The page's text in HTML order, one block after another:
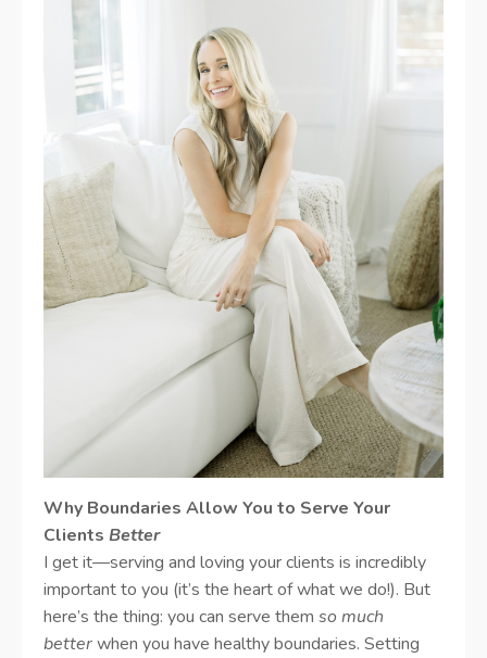
Why Boundaries Allow You to Serve Your
Clients Better
I get it—serving and loving your clients is incredibly
important to you (it’s the heart of what we do!). But
here’s the thing: you can serve them so much
betterwhen you have healthy boundaries. Setting